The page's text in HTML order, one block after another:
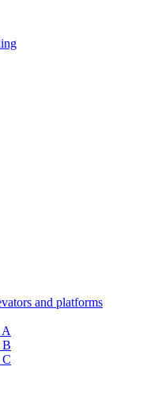
and platforms
A
B
C